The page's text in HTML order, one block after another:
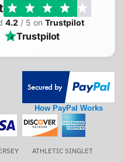
4.2 / 5 on Trustpilot
Trustpilot
How PayPal Works
ATHLETIC SINGLET